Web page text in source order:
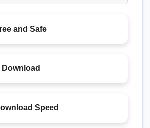
and Safe
Download
Speed